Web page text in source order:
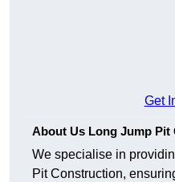
Get
About Us Long Jump
We specialise in
Pit Construction,